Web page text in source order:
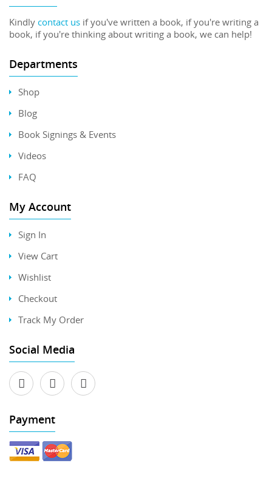
Kindly contact us if you've written a book, if you're writing a
book, if you're thinking about writing a book, we can help!
Departments
Shop
Blog
Book Signings & Events
Videos
FAQ
My Account
Sign In
View Cart
Wishlist
Checkout
Track My Order
Social Media
Payment